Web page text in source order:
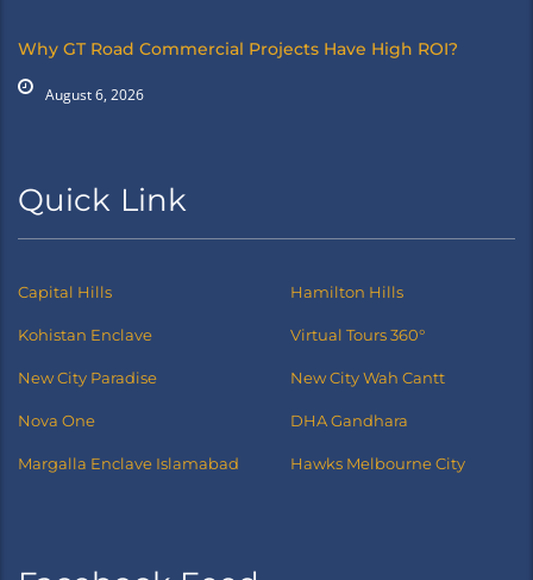
Why GT Road Commercial Projects Have High ROI?
August 6, 2026
Quick Link
Capital Hills Hamilton Hills
Kohistan Enclave Virtual Tours 360°
New City Paradise New City Wah Cantt
Nova One DHA Gandhara
Margalla Enclave Islamabad Hawks Melbourne City